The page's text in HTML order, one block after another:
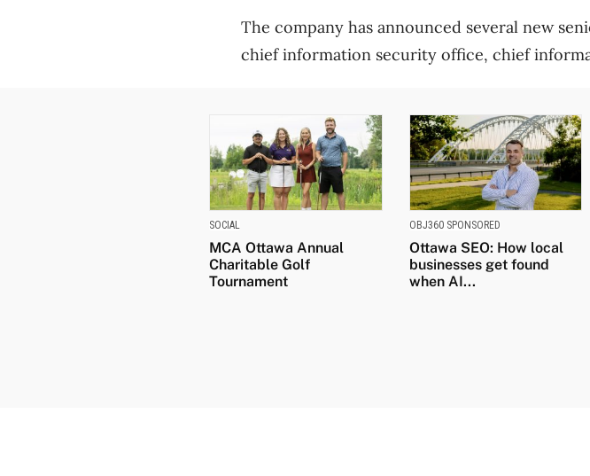
The company has announced several new
chief information security office, chief
SOCIAL
MCA Ottawa Annual
Charitable Golf
Tournament
OBJ360 SPONSORED
Ottawa SEO: How local
businesses get found
when AI...